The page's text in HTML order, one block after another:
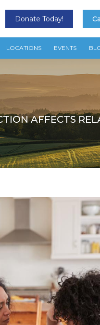
Donate Today!
LOCATIONS EVENTS
AFFECTS